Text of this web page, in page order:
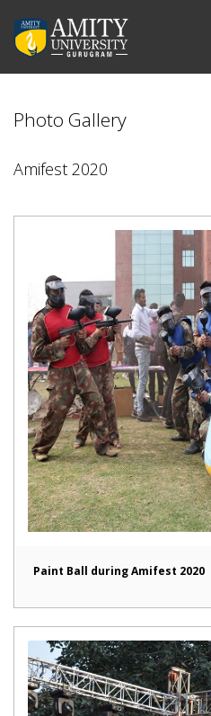
Photo Gallery
Amifest 2020
Paint Ball during Amifest 2020